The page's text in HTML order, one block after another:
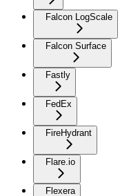
Falcon LogScale
Falcon Surface
Fastly
FedEx
FireHydrant
Flare.io
Flexera